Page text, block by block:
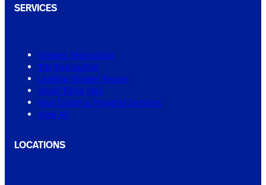
SERVICES
Shower Regrouting
Tile Regrouting
Leaking Shower Repair
Small Tiling Jobs
Real Estate & Property Services
View All
LOCATIONS